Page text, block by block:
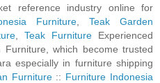
reference industry online for
Furniture
Teak Garden
Teak Furniture Experienced
Furniture, which become trusted
especially in furniture shipping
Furniture:: Furniture Indonesia